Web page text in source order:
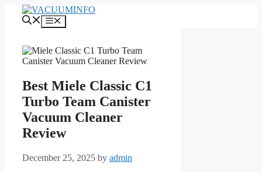
Menu
Best Miele Classic C1
Turbo Team Canister
Vacuum Cleaner
Review
December 25, 2025 by admin